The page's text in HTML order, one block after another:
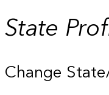
State
Change